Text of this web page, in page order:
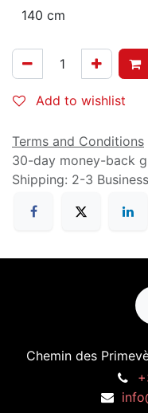
Add to wishlist
Terms and Conditions
30-day money-back
Shipping: 2-3
Chemin des